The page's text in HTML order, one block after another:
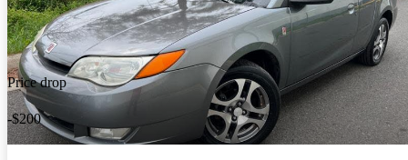
Price drop
-$200